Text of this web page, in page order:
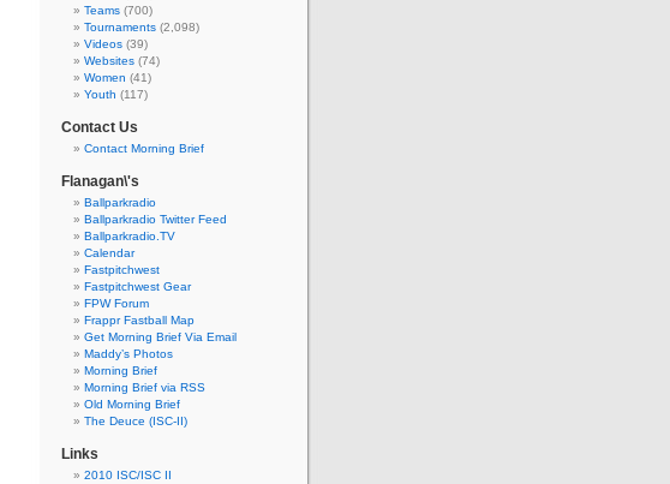
Teams (700)
Tournaments (2,098)
Videos (39)
Websites (74)
Women (41)
Youth (117)
Contact Us
Contact Morning Brief
Flanagan\'s
Ballparkradio
Ballparkradio Twitter Feed
Ballparkradio.TV
Calendar
Fastpitchwest
Fastpitchwest Gear
FPW Forum
Frappr Fastball Map
Get Morning Brief Via Email
Maddy’s Photos
Morning Brief
Morning Brief via RSS
Old Morning Brief
The Deuce (ISC-II)
Links
2010 ISC/ISC II